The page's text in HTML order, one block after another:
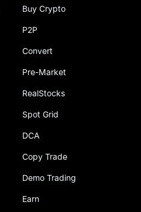
Buy Crypto
P2P
Convert
Pre-Market
RealStocks
Spot Grid
DCA
Copy Trade
Demo Trading
Earn